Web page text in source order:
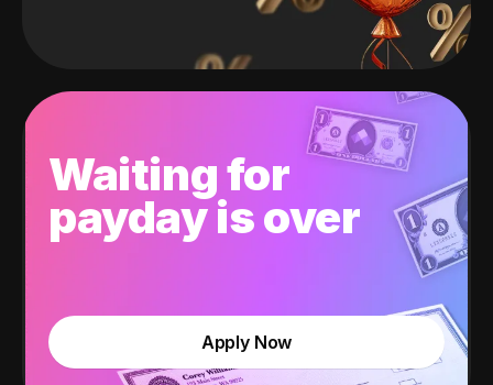
Waiting for
payday is over
Apply Now